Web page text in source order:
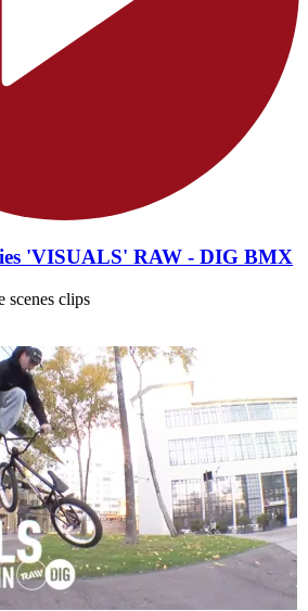
'VISUALS' RAW - DIG BMX
scenes clips